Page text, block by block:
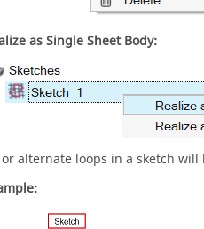
as Single Sheet Body:
alternate loops in a sketch will